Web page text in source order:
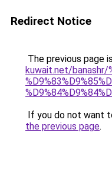
Redirect Notice
The previous page
kuwait.net/banashr/
If you do not want
the previous page.